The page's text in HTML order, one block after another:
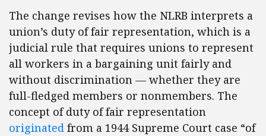
The change revises how the NLRB interprets a
union’s duty of fair representation, which is a
judicial rule that requires unions to represent
all workers in a bargaining unit fairly and
without discrimination — whether they are
full-fledged members or nonmembers. The
concept of duty of fair representation
originated from a 1944 Supreme Court case “of